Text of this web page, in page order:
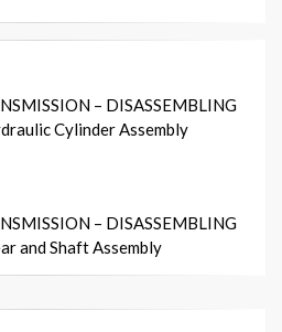
– DISASSEMBLING
Cylinder Assembly
– DISASSEMBLING
and Shaft Assembly